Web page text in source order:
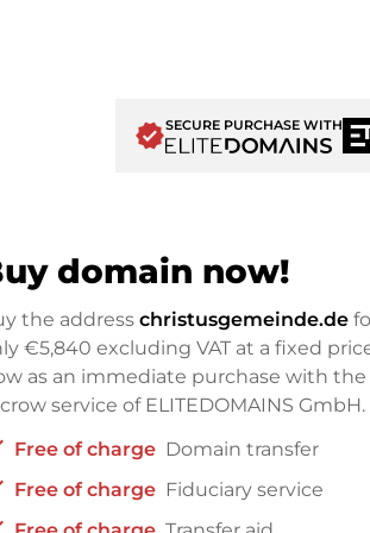
verifiedSECURE PURCHASE WITH
domain now!
the addresschristusgemeinde.de
€5,840excluding VAT at a fixed
as an immediate purchase with the
service of ELITEDOMAINS GmbH.
Free of charge Domain transfer
Free of charge Fiduciary service